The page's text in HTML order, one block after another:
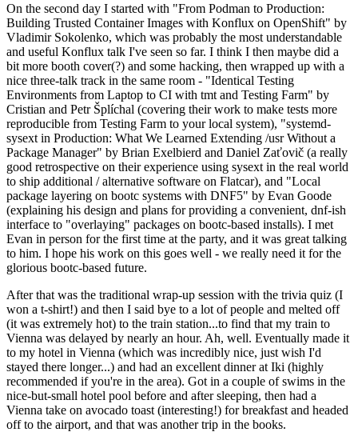
On the second day I started with "From Podman to Production:
Building Trusted Container Images with Konflux on OpenShift" by
Vladimir Sokolenko, which was probably the most understandable
and useful Konflux talk I've seen so far. I think I then maybe did a
bit more booth cover(?) and some hacking, then wrapped up with a
nice three-talk track in the same room - "Identical Testing
Environments from Laptop to CI with tmt and Testing Farm" by
Cristian and Petr Šplíchal (covering their work to make tests more
reproducible from Testing Farm to your local system), "systemd-
sysext in Production: What We Learned Extending /usr Without a
Package Manager" by Brian Exelbierd and Daniel Zaťovič (a really
good retrospective on their experience using sysext in the real world
to ship additional / alternative software on Flatcar), and "Local
package layering on bootc systems with DNF5" by Evan Goode
(explaining his design and plans for providing a convenient, dnf-ish
interface to "overlaying" packages on bootc-based installs). I met
Evan in person for the first time at the party, and it was great talking
to him. I hope his work on this goes well - we really need it for the
glorious bootc-based future.
After that was the traditional wrap-up session with the trivia quiz (I
won a t-shirt!) and then I said bye to a lot of people and melted off
(it was extremely hot) to the train station...to find that my train to
Vienna was delayed by nearly an hour. Ah, well. Eventually made it
to my hotel in Vienna (which was incredibly nice, just wish I'd
stayed there longer...) and had an excellent dinner at Iki (highly
recommended if you're in the area). Got in a couple of swims in the
nice-but-small hotel pool before and after sleeping, then had a
Vienna take on avocado toast (interesting!) for breakfast and headed
off to the airport, and that was another trip in the books.